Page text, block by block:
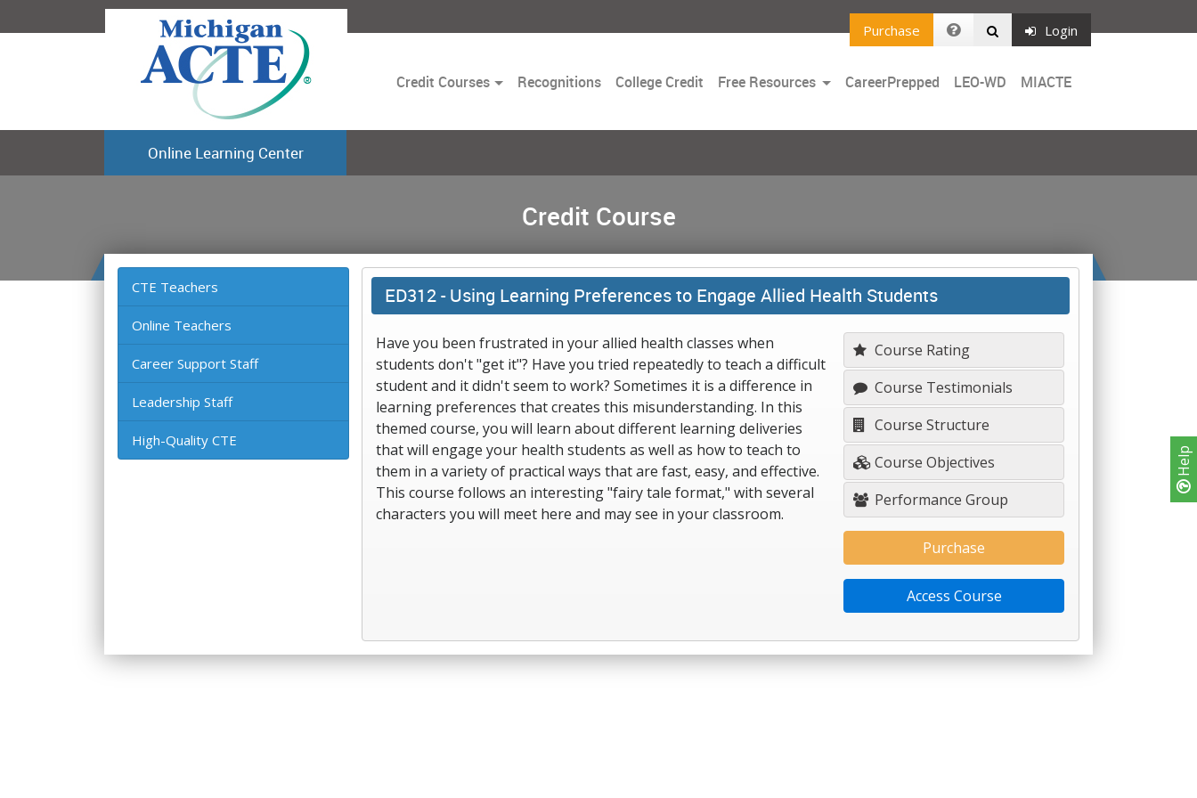
Help
Purchase Login
Credit CoursesToggleRecognitions College Credit Free Resources ToggleCareerPrepped LEO-WD MIACTE
Online Learning Center
Credit Course
CTE Teachers
Online Teachers
Career Support Staff
Leadership Staff
High-Quality CTE
ED312 -Using Learning Preferences to Engage Allied Health Students
Have you been frustrated in your allied health classes when
students don't "get it"? Have you tried repeatedly to teach a difficult
student and it didn't seem to work? Sometimes it is a difference in
learning preferences that creates this misunderstanding. In this
themed course, you will learn about different learning deliveries
that will engage your health students as well as how to teach to
them in a variety of practical ways that are fast, easy, and effective.
This course follows an interesting "fairy tale format," with several
characters you will meet here and may see in your classroom.
Course Rating
Course Testimonials
Course Structure
Course Objectives
Performance Group
Purchase
Access Course